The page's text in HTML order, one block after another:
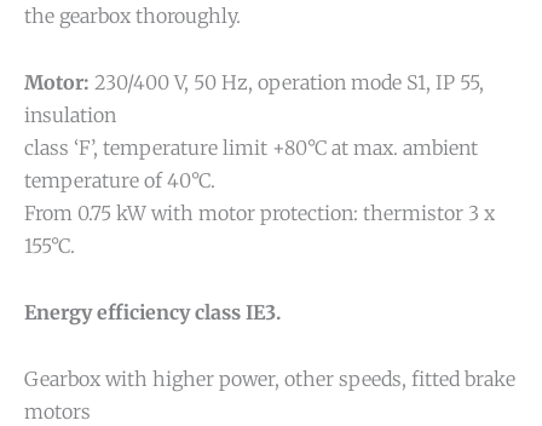
the gearbox thoroughly.
Motor: 230/400 V, 50 Hz, operation mode S1, IP 55,
insulation
class ‘F’, temperature limit +80°C at max. ambient
temperature of 40°C.
From 0.75 kW with motor protection: thermistor 3 x
155°C.
Energy efficiency class IE3.
Gearbox with higher power, other speeds, fitted brake
motors